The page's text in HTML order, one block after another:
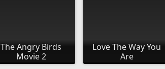
The Angry Birds
Movie 2
Love The Way You
Are